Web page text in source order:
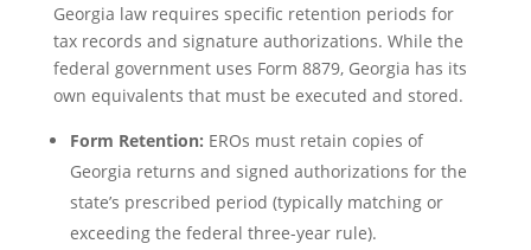
Georgia law requires specific retention periods for
tax records and signature authorizations. While the
federal government uses Form 8879, Georgia has its
own equivalents that must be executed and stored.
Form Retention: EROs must retain copies of
Georgia returns and signed authorizations for the
state’s prescribed period (typically matching or
exceeding the federal three-year rule).